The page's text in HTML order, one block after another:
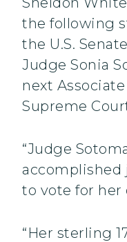
the following
the U.S.
Judge Sonia
next
Supreme
“Judge
accomplished
to vote for
“Her sterling